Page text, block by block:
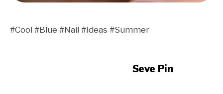
#Cool #Blue #Nail #Ideas #Summer
Seve Pin